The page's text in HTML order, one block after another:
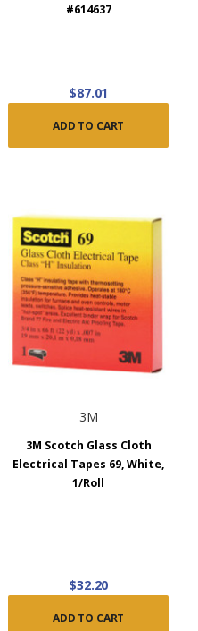
#614637
$87.01
ADD TO CART
3M
3M Scotch Glass Cloth
Electrical Tapes 69, White,
1/Roll
$32.20
ADD TO CART